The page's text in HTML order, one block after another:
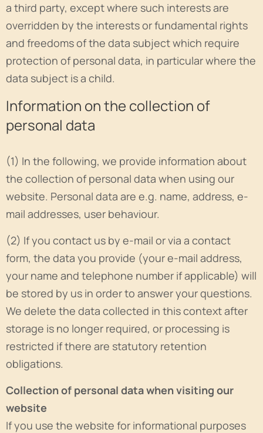
a third party, except where such interests are
overridden by the interests or fundamental rights
and freedoms of the data subject which require
protection of personal data, in particular where the
data subject is a child.
Information on the collection of
personal data
(1) In the following, we provide information about
the collection of personal data when using our
website. Personal data are e.g. name, address, e-
mail addresses, user behaviour.
(2) If you contact us by e-mail or via a contact
form, the data you provide (your e-mail address,
your name and telephone number if applicable) will
be stored by us in order to answer your questions.
We delete the data collected in this context after
storage is no longer required, or processing is
restricted if there are statutory retention
obligations.
Collection of personal data when visiting our
website
If you use the website for informational purposes